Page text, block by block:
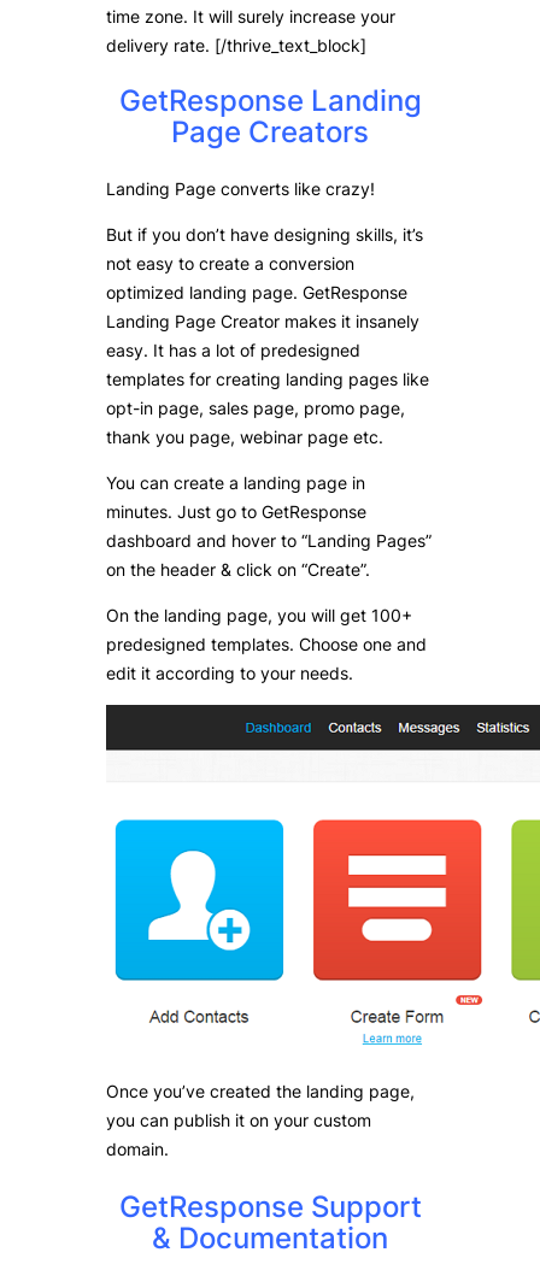
time zone. It will surely increase your
delivery rate. [/thrive_text_block]
GetResponse Landing
Page Creators
Landing Page converts like crazy!
But if you don’t have designing skills, it’s
not easy to create a conversion
optimized landing page. GetResponse
Landing Page Creator makes it insanely
easy. It has a lot of predesigned
templates for creating landing pages like
opt-in page, sales page, promo page,
thank you page, webinar page etc.
You can create a landing page in
minutes. Just go to GetResponse
dashboard and hover to “Landing Pages”
on the header & click on “Create”.
On the landing page, you will get 100+
predesigned templates. Choose one and
edit it according to your needs.
Once you’ve created the landing page,
you can publish it on your custom
domain.
GetResponse Support
& Documentation